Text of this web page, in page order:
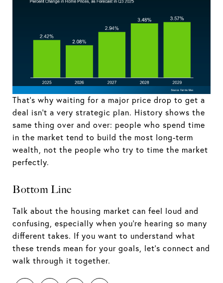
That’s why waiting for a major price drop to get a
deal isn’t a very strategic plan. History shows the
same thing over and over: people who spend time
in the market tend to build the most long-term
wealth, not the people who try to time the market
perfectly.
Bottom Line
Talk about the housing market can feel loud and
confusing, especially when you’re hearing so many
different takes. If you want to understand what
these trends mean for your goals, let’s connect and
walk through it together.